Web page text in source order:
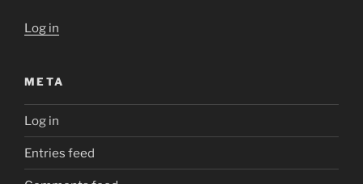
Log in
META
Log in
Entries feed